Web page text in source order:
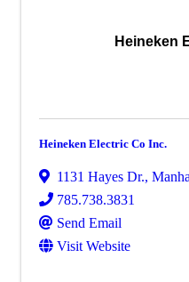
Heineken
Heineken Electric Co Inc.
1131 Hayes Dr.,
785.738.3831
Send Email
Visit Website